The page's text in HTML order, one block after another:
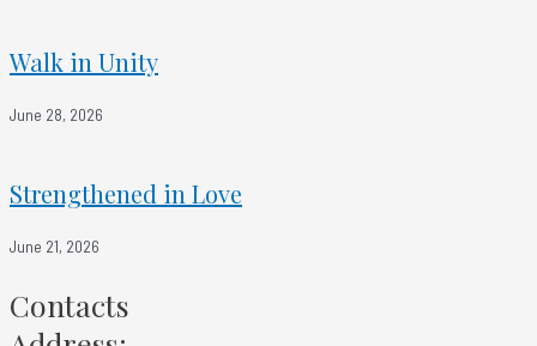
Walk in Unity
June 28, 2026
Strengthened in Love
June 21, 2026
Contacts